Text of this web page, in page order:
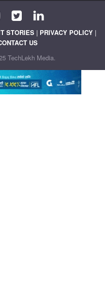
STORIES | PRIVACY POLICY |
US
TechLekh Media.